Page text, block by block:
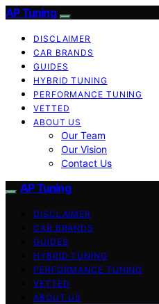
AP Tuning
DISCLAIMER
CAR BRANDS
GUIDES
HYBRID TUNING
PERFORMANCE TUNING
VETTED
ABOUT US
Our Team
Our Vision
Contact Us
AP Tuning
DISCLAIMER
CAR BRANDS
GUIDES
HYBRID TUNING
PERFORMANCE TUNING
VETTED
ABOUT US